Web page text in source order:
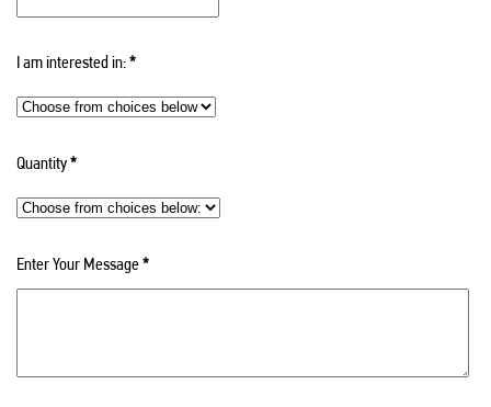
I am interested in:*
Quantity*
Enter Your Message*